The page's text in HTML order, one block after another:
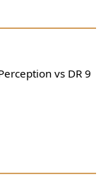
vs DR 9